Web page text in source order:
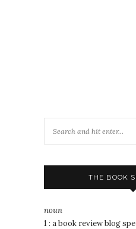
THE BOOK
noun
1 : a book review blog